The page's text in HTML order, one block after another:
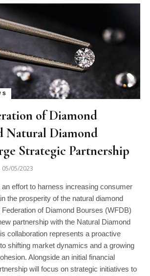
of Diamond
Natural Diamond
Strategic Partnership
05/05/2023
effort to harness increasing consumer
the prosperity of the natural diamond
Federation of Diamond Bourses (WFDB)
partnership with the Natural Diamond
collaboration represents a proactive
shifting market dynamics and a growing
Alongside an initial financial
will focus on strategic initiatives to